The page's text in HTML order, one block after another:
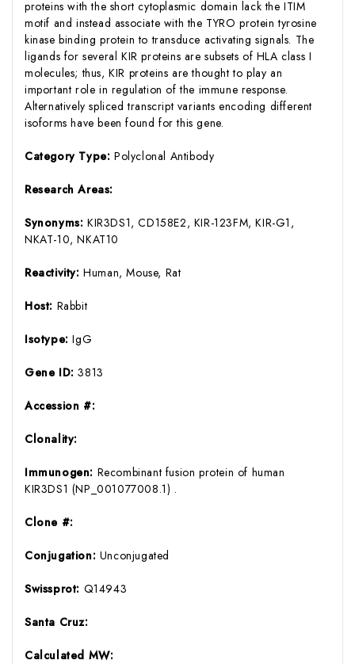
proteins with the short cytoplasmic domain lack the ITIM
motif and instead associate with the TYRO protein tyrosine
kinase binding protein to transduce activating signals. The
ligands for several KIR proteins are subsets of HLA class I
molecules; thus, KIR proteins are thought to play an
important role in regulation of the immune response.
Alternatively spliced transcript variants encoding different
isoforms have been found for this gene.
Category Type: Polyclonal Antibody
Research Areas:
Synonyms: KIR3DS1, CD158E2, KIR-123FM, KIR-G1,
NKAT-10, NKAT10
Reactivity:Human, Mouse, Rat
Host: Rabbit
Isotype:IgG
Gene ID:3813
Accession #:
Clonality:
Immunogen: Recombinant fusion protein of human
KIR3DS1 (NP_001077008.1) .
Clone #:
Conjugation: Unconjugated
Swissprot: Q14943
Santa Cruz:
Calculated MW: